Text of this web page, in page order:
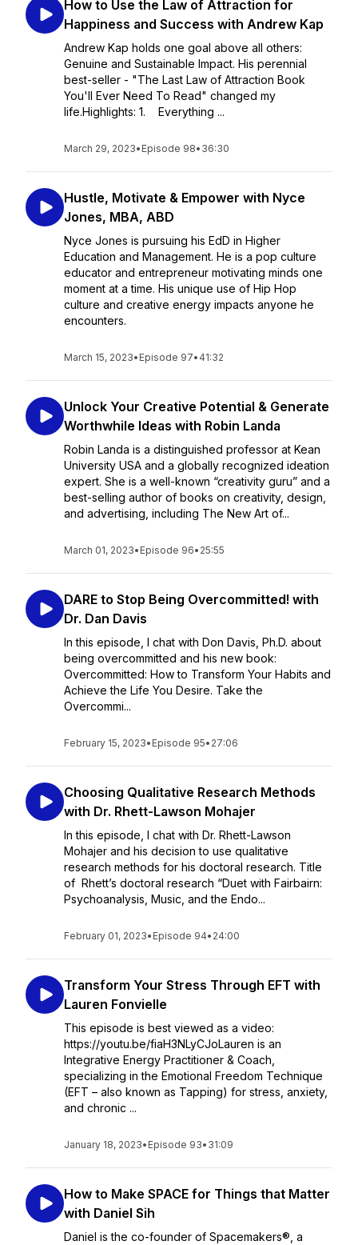
How to Use the Law of Attraction for
Happiness and Success with Andrew Kap
Andrew Kap holds one goal above all others:
Genuine and Sustainable Impact. His perennial
best-seller - "The Last Law of Attraction Book
You'll Ever Need To Read" changed my
life.Highlights: 1. Everything ...
March 29, 2023• Episode 98• 36:30
Hustle, Motivate & Empower with Nyce
Jones, MBA, ABD
Nyce Jones is pursuing his EdD in Higher
Education and Management. He is a pop culture
educator and entrepreneur motivating minds one
moment at a time. His unique use of Hip Hop
culture and creative energy impacts anyone he
encounters.
March 15, 2023• Episode 97• 41:32
Unlock Your Creative Potential & Generate
Worthwhile Ideas with Robin Landa
Robin Landa is a distinguished professor at Kean
University USA and a globally recognized ideation
expert. She is a well-known “creativity guru” and a
best-selling author of books on creativity, design,
and advertising, including The New Art of...
March 01, 2023• Episode 96• 25:55
DARE to Stop Being Overcommitted! with
Dr. Dan Davis
In this episode, I chat with Don Davis, Ph.D. about
being overcommitted and his new book:
Overcommitted: How to Transform Your Habits and
Achieve the Life You Desire. Take the
Overcommi...
February 15, 2023• Episode 95• 27:06
Choosing Qualitative Research Methods
with Dr. Rhett-Lawson Mohajer
In this episode, I chat with Dr. Rhett-Lawson
Mohajer and his decision to use qualitative
research methods for his doctoral research. Title
of Rhett’s doctoral research “Duet with Fairbairn:
Psychoanalysis, Music, and the Endo...
February 01, 2023• Episode 94• 24:00
Transform Your Stress Through EFT with
Lauren Fonvielle
This episode is best viewed as a video:
https://youtu.be/fiaH3NLyCJoLauren is an
Integrative Energy Practitioner & Coach,
specializing in the Emotional Freedom Technique
(EFT – also known as Tapping) for stress, anxiety,
and chronic ...
January 18, 2023• Episode 93• 31:09
How to Make SPACE for Things that Matter
with Daniel Sih
Daniel is the co-founder of Spacemakers®, a